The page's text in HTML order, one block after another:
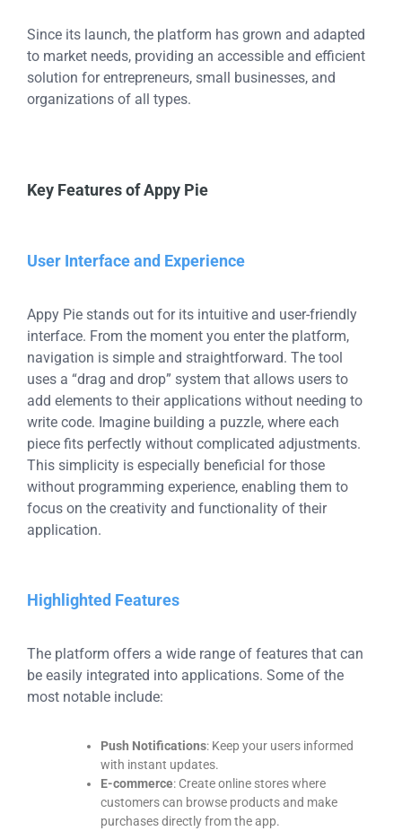
Since its launch, the platform has grown and adapted
to market needs, providing an accessible and efficient
solution for entrepreneurs, small businesses, and
organizations of all types.
Key Features of Appy Pie
User Interface and Experience
Appy Pie stands out for its intuitive and user-friendly
interface. From the moment you enter the platform,
navigation is simple and straightforward. The tool
uses a “drag and drop” system that allows users to
add elements to their applications without needing to
write code. Imagine building a puzzle, where each
piece fits perfectly without complicated adjustments.
This simplicity is especially beneficial for those
without programming experience, enabling them to
focus on the creativity and functionality of their
application.
Highlighted Features
The platform offers a wide range of features that can
be easily integrated into applications. Some of the
most notable include:
Push Notifications: Keep your users informed
with instant updates.
E-commerce: Create online stores where
customers can browse products and make
purchases directly from the app.